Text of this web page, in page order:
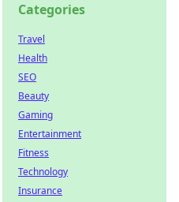
Categories
Travel
Health
SEO
Beauty
Gaming
Entertainment
Fitness
Technology
Insurance